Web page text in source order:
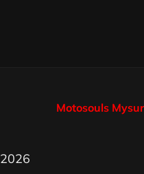
Motosouls
2026